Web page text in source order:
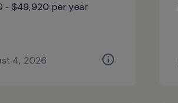
- $49,920 per year
4, 2026